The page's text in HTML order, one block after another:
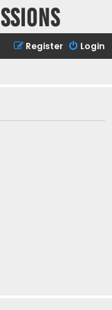
Login
Register